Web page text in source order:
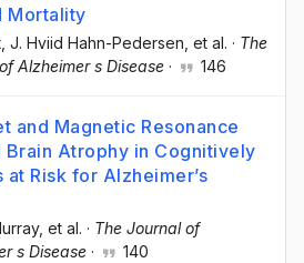
Mortality
, J. Hviid Hahn-Pedersen , et al. · The
Alzheimer s Disease · 146
and Magnetic Resonance
Brain Atrophy in Cognitively
Risk for Alzheimer’s
, et al. · The Journal of
s Disease · 140